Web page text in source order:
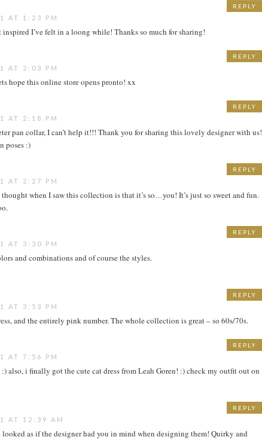
AT 1:23 PM
I’ve felt in a loong while! Thanks so much for sharing!
REPLY
AT 2:03 PM
hope this online store opens pronto! xx
REPLY
AT 2:18 PM
pan collar, I can’t help it!!! Thank you for sharing this lovely designer with us!
poses :)
REPLY
AT 2:27 PM
when I saw this collection is that it’s so…you! It’s just so sweet and fun.
REPLY
AT 3:30 PM
and combinations and of course the styles.
REPLY
AT 3:53 PM
and the entirely pink number. The whole collection is great – so 60s/70s.
REPLY
AT 7:56 PM
also, i finally got the cute cat dress from Leah Goren! :) check my outfit out on
REPLY
AT 12:39 AM
looked as if the designer had you in mind when designing them! Quirky and
REPLY